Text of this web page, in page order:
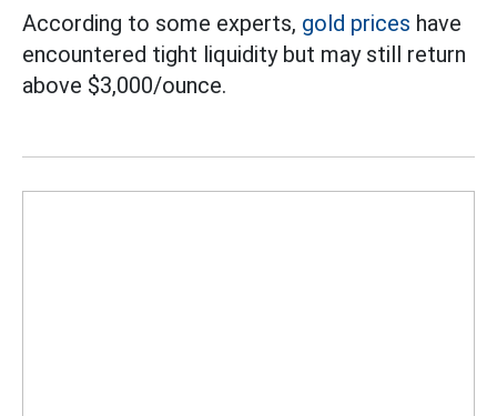
According to some experts, gold prices have
encountered tight liquidity but may still return
above $3,000/ounce.